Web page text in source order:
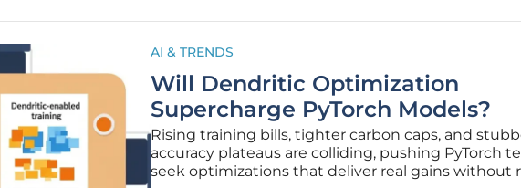
AI & TRENDS
Will Dendritic Optimization
Supercharge PyTorch Models?
Rising training bills, tighter carbon caps, and
accuracy plateaus are colliding, pushing PyTorch
seek optimizations that deliver real gains without